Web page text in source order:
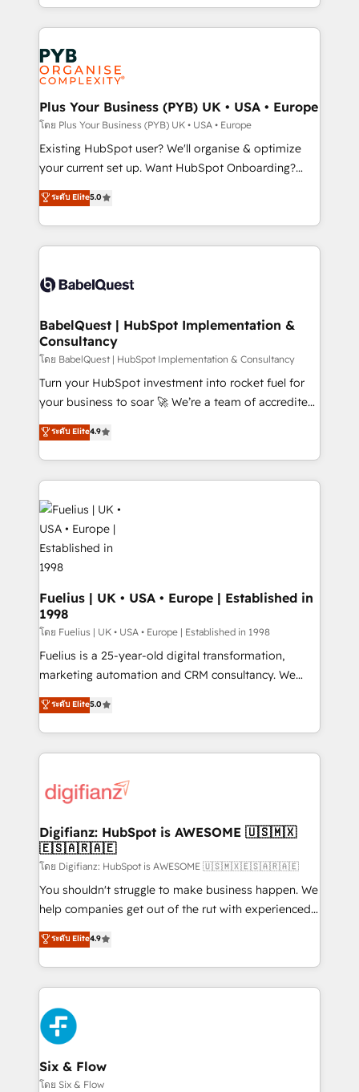
Accreditations. Based in Canada (coast to coast), our
in high-impact CRM and CMS migrations and
onboarding from platforms like Salesforce, NetSuite,
Zoho, Pardot, Marketo, Microsoft Dynamics, Wix,
WordPress and legacy CRMs, turning fragmented
systems into unified, growth-ready HubSpot
architectures that accelerate revenue operations and
performance. - Multi-object CRM migration, cleanup,
and implementation. - Pre-built and custom
integrations across your full tech stack. - Custom
- Dashboards, lifecycle campaigns, and lead
nurturing sequences. - Cross-hub setup across
scalable retainers. Let’s make HubSpot your most
powerful growth engine. Built to convert, scale, and
Plus Your Business (PYB) UK • USA • Europe
โดย Plus Your Business (PYB) UK • USA • Europe
Existing HubSpot user? We'll organise & optimize
your current set up. Want HubSpot Onboarding?
We'll customise your CRM & automate your business
processes. Welcome to our Profile! We can help
with... • CRM implementation, reports & workflows,
and team training • CRM migration: Salesforce,
Custom API integrations & ERP systems inc. SAP and
super skilled members) • 150+ Clients for Sales Hub,
Marketing Hub, Service Hub, Data Hub and Website
(CMS) • ISO/IEC 27001:2022, ISO 9001:2015 and
now... ISO 42001: 2023 certified • Exclusive AI
'GuardHub' governance framework, based on ISO
𝗳𝗼𝗿 𝘁𝗵𝗲 𝗻𝗲𝘅𝘁 𝘀𝘁𝗲𝗽? Click the 👈 '𝗖𝗼𝗻𝘁𝗮𝗰𝘁
𝗯𝘂𝘀𝗶𝗻𝗲𝘀𝘀' button to get in touch (𝘸𝘦'𝘳𝘦 𝘴𝘶𝘱𝘦𝘳
ระดับ Elite5.0
BabelQuest | HubSpot Implementation &
Consultancy
โดย BabelQuest | HubSpot Implementation & Consultancy
Turn your HubSpot investment into rocket fuel for
your business to soar 🚀 We’re a team of accredited
HubSpot experts ready to help you. We can
implement the platform into complex business
environments, optimise what you've got and make
sure you can actually use it, build your website in
HubSpot or create an inbound marketing strategy
for you and execute it on HubSpot. We are on the
G-Cloud 14 CCS (Crown Commercial Service)
framework, meaning we've been accredited by
HubSpot and vetted by the CCS, which means we
can support public sector companies as well the
other ones listed in our profile. Our services: -
HubSpot implementation - HubSpot CMS website
build We can do lots of things. But everything we do
is there for you to: - Grow revenue, and run your
relationships with customers - Make better
decisions with data - Find a new voice and reach
ระดับ Elite4.9
Fuelius | UK • USA • Europe | Established in
1998
โดย Fuelius | UK • USA • Europe | Established in 1998
Fuelius is a 25-year-old digital transformation,
marketing automation and CRM consultancy. We
enable mid-market and enterprise clients to
maximise their return from digital and fuel their
growth. We modernise platforms, streamline
operations that are causing inefficiencies, improve
supercharge revenue operations Key services: • CRM
Transformation / Web Development • RevOps &
Sales Consulting • Marketing Automation What
makes us different? 🚀 Top 0.5% of global HubSpot
agencies ⚙️ The strongest technical ability and
integration capabilities 💼 Consultative, long-term
business, processes and systems 🏢 We specialise in
working with mid-market and enterprise
Platform Enablement, Custom Integration and
Onboarding Accredited 🔐 ISO27001 & ISO9001
Certified
ระดับ Elite5.0
Digifianz: HubSpot is AWESOME 🇺🇸🇲🇽
🇪🇸🇦🇷🇦🇪
โดย Digifianz: HubSpot is AWESOME 🇺🇸🇲🇽🇪🇸🇦🇷🇦🇪
You shouldn't struggle to make business happen. We
help companies get out of the rut with experienced,
process-oriented teams implementing HubSpot
Marketing, Sales, Service, CMS and Operations Hub,
so selling and actually engaging with your customers
feels easy and pain-free. We are a top ranked
HubSpot Elite Partner, winner of Rookie of the Year
and Customer First Awards, 4.9/5 rating in HubSpot
Reviews and 4.9/5 rating in Clutch Reviews. Digifianz
helps the following industries: logistics & 3PL, home
improvement & construction, branding and
ระดับ Elite4.9
Six & Flow
โดย Six & Flow